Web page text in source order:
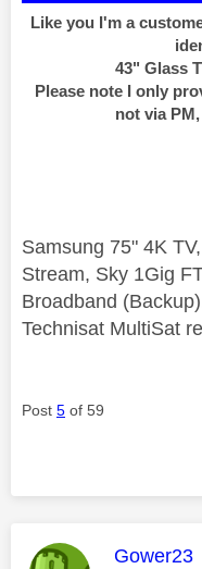
Like you I'm a
43" Glass
Please note I only
not via
Samsung 75" 4K
Stream, Sky 1Gig
Broadband
Technisat MultiSat
Post 5 of 59
This
Gower23